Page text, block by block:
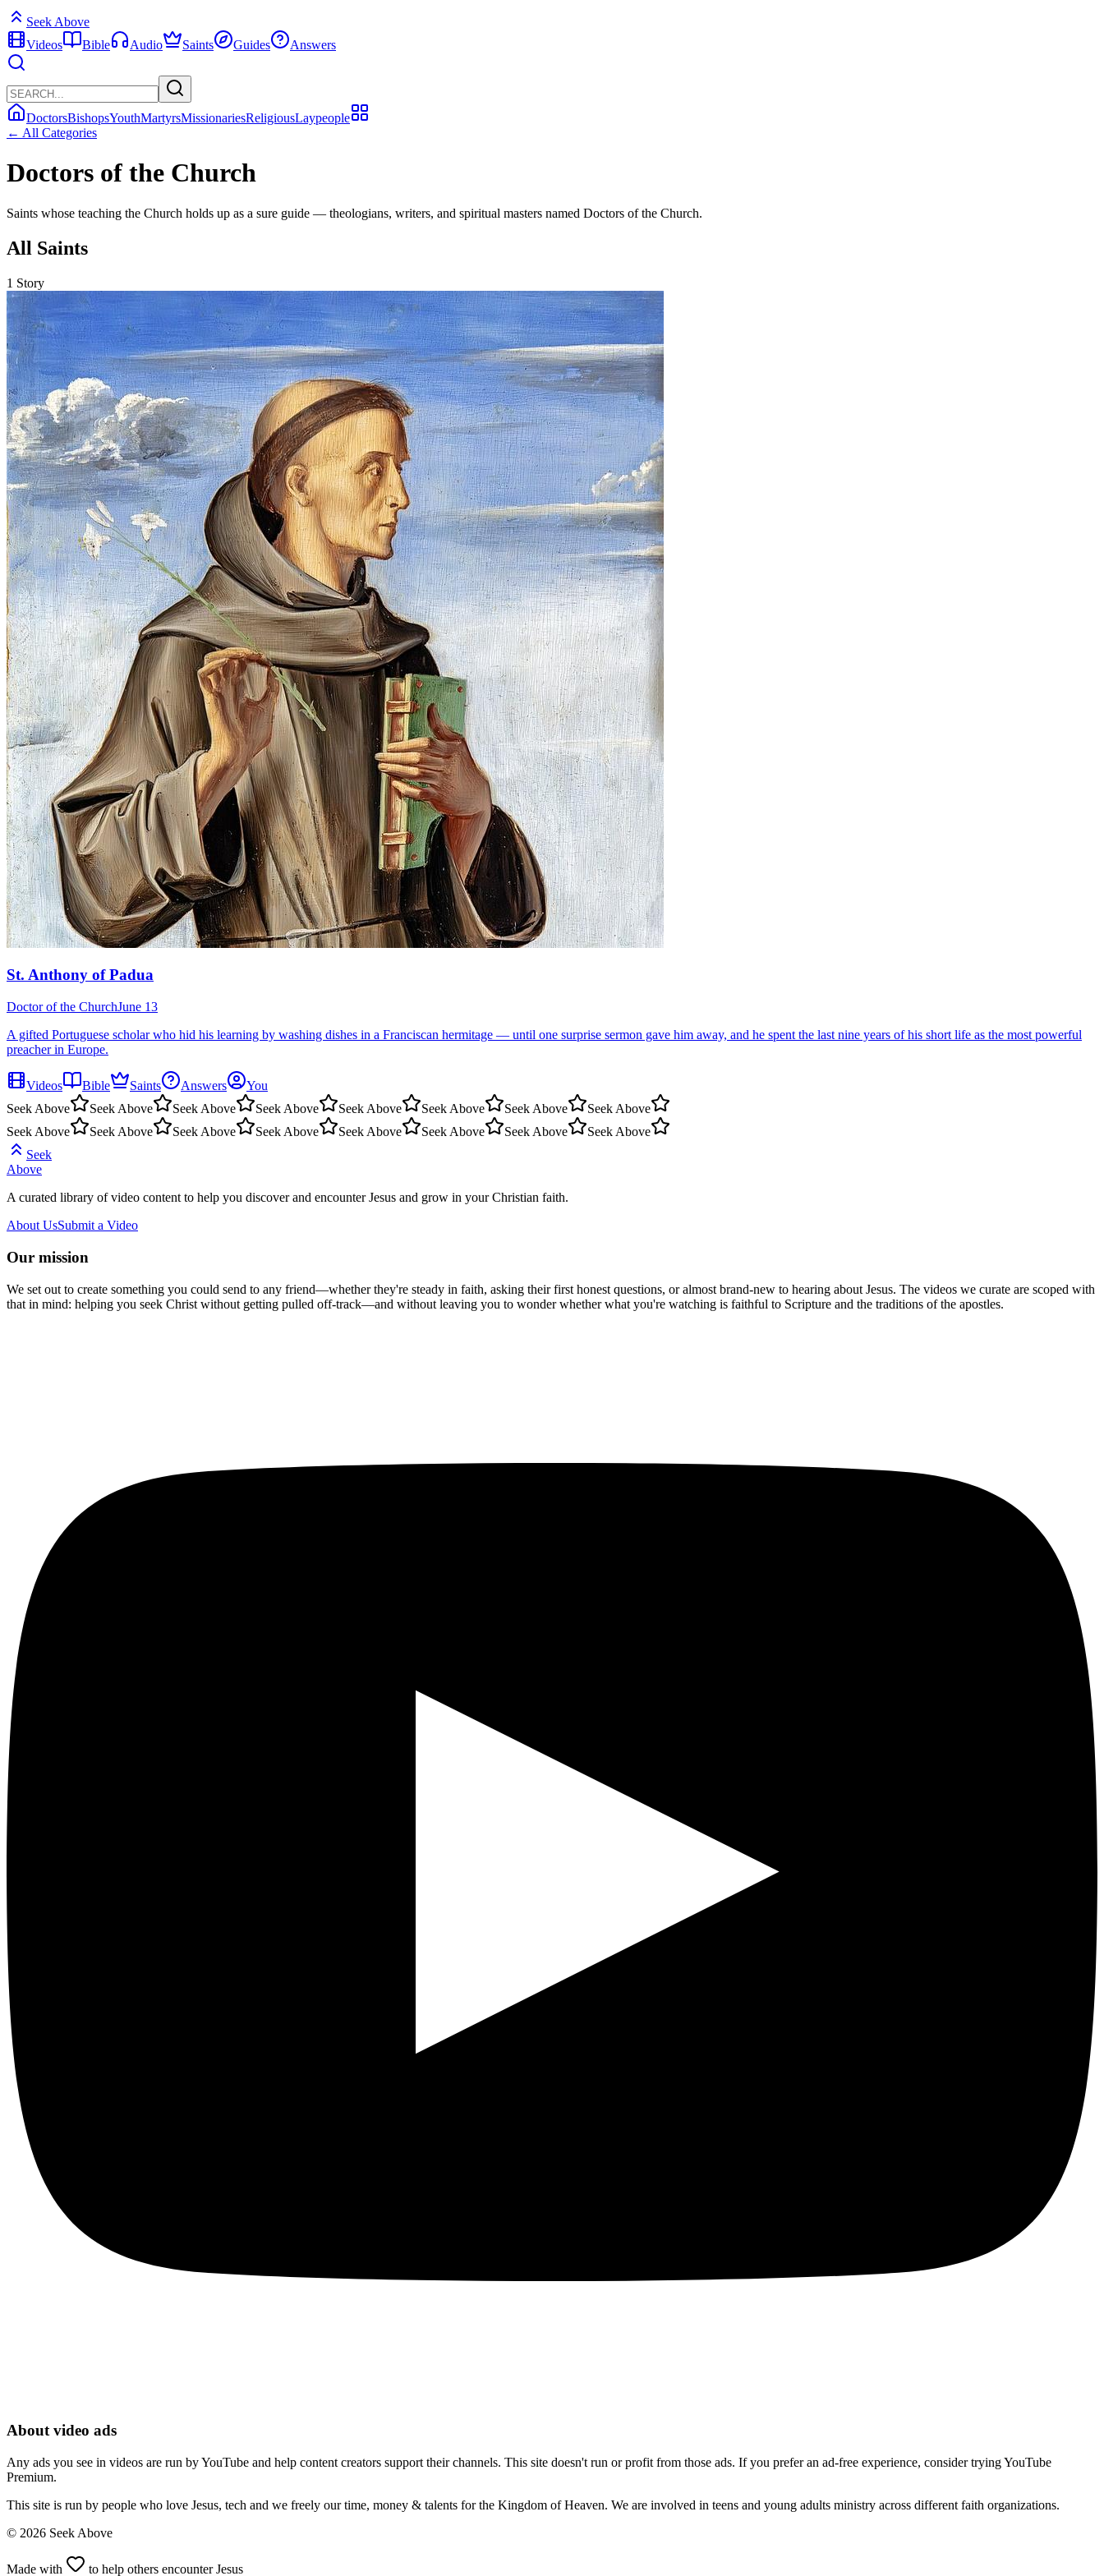
Seek Above
Videos
Bible Audio Saints Guides Answers
DoctorsBishopsYouthMartyrsMissionariesReligiousLaypeople
← All Categories
Doctors of the Church
Saints whose teaching the Church holds up as a sure guide — theologians, writers, and spiritual masters named Doctors of the Church.
All Saints
1 Story
St. Anthony of Padua
Doctor of the ChurchJune 13
A gifted Portuguese scholar who hid his learning by washing dishes in a Franciscan hermitage — until one surprise sermon gave him away, and he spent the last nine years of his short life as the most powerful
preacher in Europe.
Videos Bible Saints Answers
You
Seek Above
Seek Above Seek Above Seek Above Seek Above Seek Above Seek Above
Seek Above
Seek Above
Seek Above Seek Above Seek Above Seek Above Seek Above Seek Above
Seek Above
Seek
Above
A curated library of video content to help you discover and encounter Jesus and grow in your Christian faith.
About UsSubmit a Video
Our mission
We set out to create something you could send to any friend—whether they're steady in faith, asking their first honest questions, or almost brand-new to hearing about Jesus. The videos we curate are scoped with
that in mind: helping you seek Christ without getting pulled off-track—and without leaving you to wonder whether what you're watching is faithful to Scripture and the traditions of the apostles.
About video ads
Any ads you see in videos are run by YouTube and help content creators support their channels. This site doesn't run or profit from those ads. If you prefer an ad-free experience, consider trying YouTube
Premium.
This site is run by people who love Jesus, tech and we freely our time, money & talents for the Kingdom of Heaven. We are involved in teens and young adults ministry across different faith organizations.
© 2026 Seek Above
Made with to help others encounter Jesus